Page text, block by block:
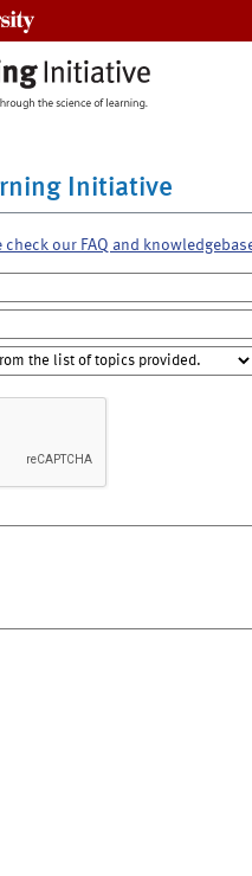
Initiative
our FAQ and